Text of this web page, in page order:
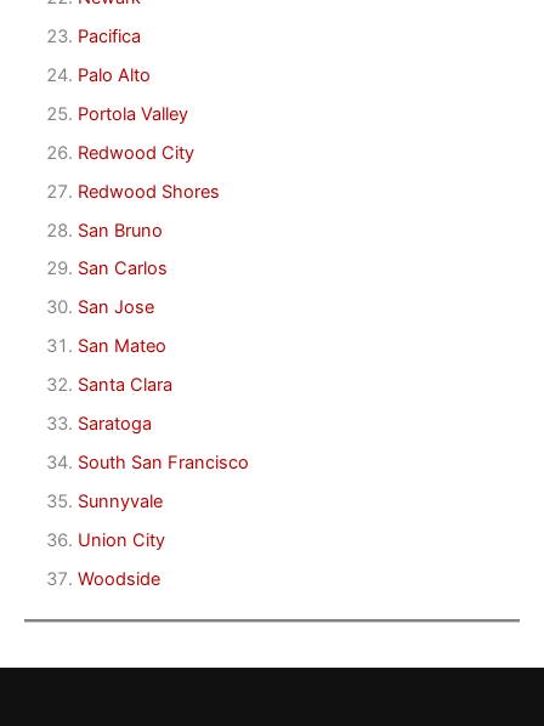
Pacifica
Palo Alto
Portola Valley
Redwood City
Redwood Shores
San Bruno
San Carlos
San Jose
San Mateo
Santa Clara
Saratoga
South San Francisco
Sunnyvale
Union City
Woodside